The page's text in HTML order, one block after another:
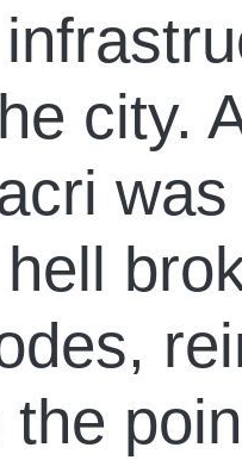
city.
the